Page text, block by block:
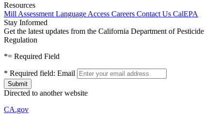
Resources
Mill Assessment Language Access Careers Contact Us CalEPA
Stay Informed
Get the latest updates from the California Department of Pesticide
Regulation
*= Required Field
* Required field: Email
Directed to another website
CA.gov